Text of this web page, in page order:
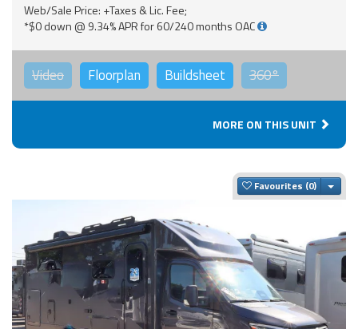
Web/Sale Price: +Taxes & Lic. Fee;
*$0 down @ 9.34% APR for 60/240 months OAC
Video Floorplan Buildsheet 360°
MORE ON THIS UNIT
Favourites